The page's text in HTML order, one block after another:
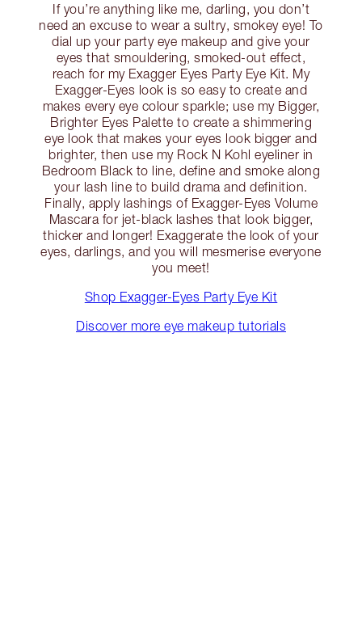
If you’re anything like me, darling, you don’t
need an excuse to wear a sultry, smokey eye! To
dial up your party eye makeup and give your
eyes that smouldering, smoked-out effect,
reach for my Exagger Eyes Party Eye Kit. My
Exagger-Eyes look is so easy to create and
makes every eye colour sparkle; use my Bigger,
Brighter Eyes Palette to create a shimmering
eye look that makes your eyes look bigger and
brighter, then use my Rock N Kohl eyeliner in
Bedroom Black to line, define and smoke along
your lash line to build drama and definition.
Finally, apply lashings of Exagger-Eyes Volume
Mascara for jet-black lashes that look bigger,
thicker and longer! Exaggerate the look of your
eyes, darlings, and you will mesmerise everyone
you meet!
Shop Exagger-Eyes Party Eye Kit
Discover more eye makeup tutorials